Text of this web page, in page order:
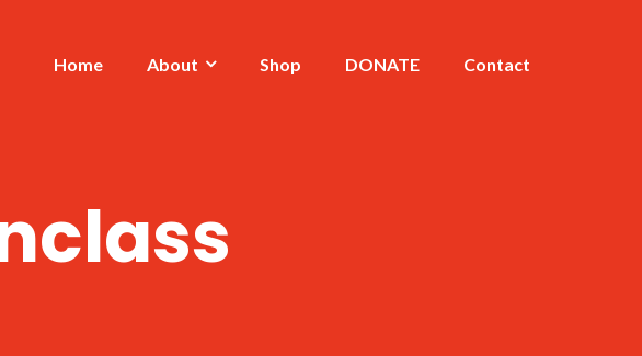
Home About Shop DONATE Contact